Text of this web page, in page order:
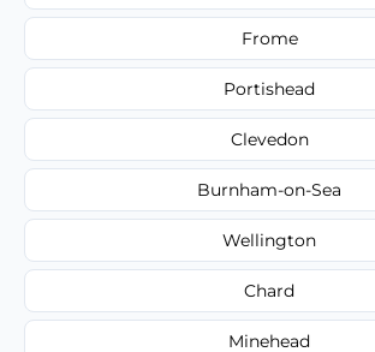
Frome
Portishead
Clevedon
Burnham-on-Sea
Wellington
Chard
Minehead